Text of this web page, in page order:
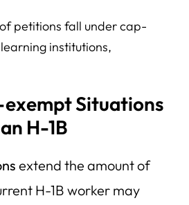
petitions fall under cap-
institutions,
Situations
H-1B
extend the amount of
H-1B worker may